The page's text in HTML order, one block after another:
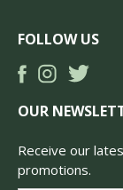
FOLLOW US
OUR
Receive our
promotions.